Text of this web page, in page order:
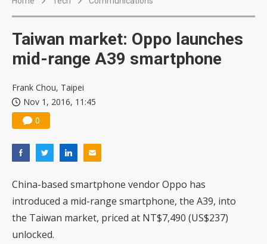
Taiwan market: Oppo launches
mid-range A39 smartphone
Frank Chou, Taipei
Nov 1, 2016, 11:45
0
China-based smartphone vendor Oppo has
introduced a mid-range smartphone, the A39, into
the Taiwan market, priced at NT$7,490 (US$237)
unlocked.